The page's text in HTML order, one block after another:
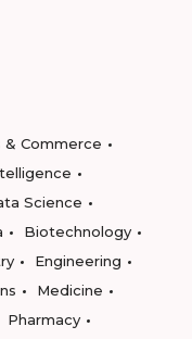
& Commerce
Science
Biotechnology
Engineering
Medicine
Pharmacy